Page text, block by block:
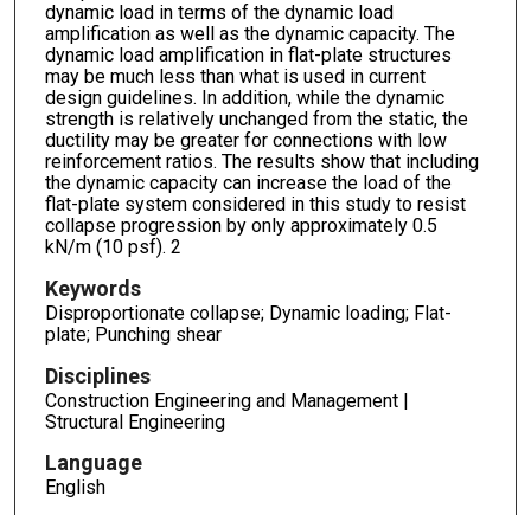
dynamic load in terms of the dynamic load
amplification as well as the dynamic capacity. The
dynamic load amplification in flat-plate structures
may be much less than what is used in current
design guidelines. In addition, while the dynamic
strength is relatively unchanged from the static, the
ductility may be greater for connections with low
reinforcement ratios. The results show that including
the dynamic capacity can increase the load of the
flat-plate system considered in this study to resist
collapse progression by only approximately 0.5
kN/m (10 psf). 2
Keywords
Disproportionate collapse; Dynamic loading; Flat-
plate; Punching shear
Disciplines
Construction Engineering and Management |
Structural Engineering
Language
English